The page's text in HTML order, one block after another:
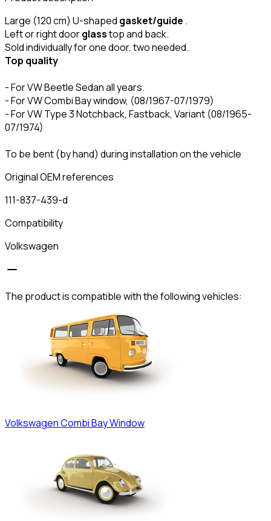
Large (120 cm) U-shaped gasket/guide .
Left or right doorglasstop and back.
Sold individually for one door, two needed.
Top quality
- For VW Beetle Sedan all years.
- For VW Combi Bay window, (08/1967-07/1979)
- For VW Type 3 Notchback, Fastback, Variant (08/1965-
07/1974)
To be bent (by hand) during installation on the vehicle
Original OEM references
111-837-439-d
Compatibility
Volkswagen
The product is compatible with the following vehicles:
VolkswagenCombi Bay Window